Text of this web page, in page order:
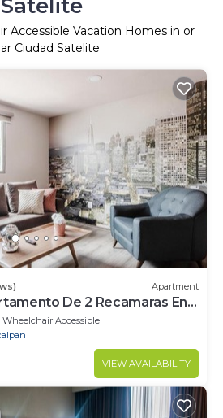
Satelite
Accessible Vacation Homes in or
Ciudad Satelite
Apartment
De 2 Recamaras En
Con Estacionamiento
Wheelchair Accessible
VIEW AVAILABILITY